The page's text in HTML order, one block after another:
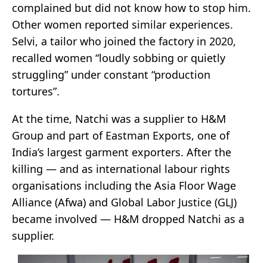
complained but did not know how to stop him.
Other women reported similar experiences.
Selvi, a tailor who joined the factory in 2020,
recalled women “loudly sobbing or quietly
struggling” under constant “production
tortures”.
At the time, Natchi was a supplier to H&M
Group and part of Eastman Exports, one of
India’s largest garment exporters. After the
killing — and as international labour rights
organisations including the Asia Floor Wage
Alliance (Afwa) and Global Labor Justice (GLJ)
became involved — H&M dropped Natchi as a
supplier.